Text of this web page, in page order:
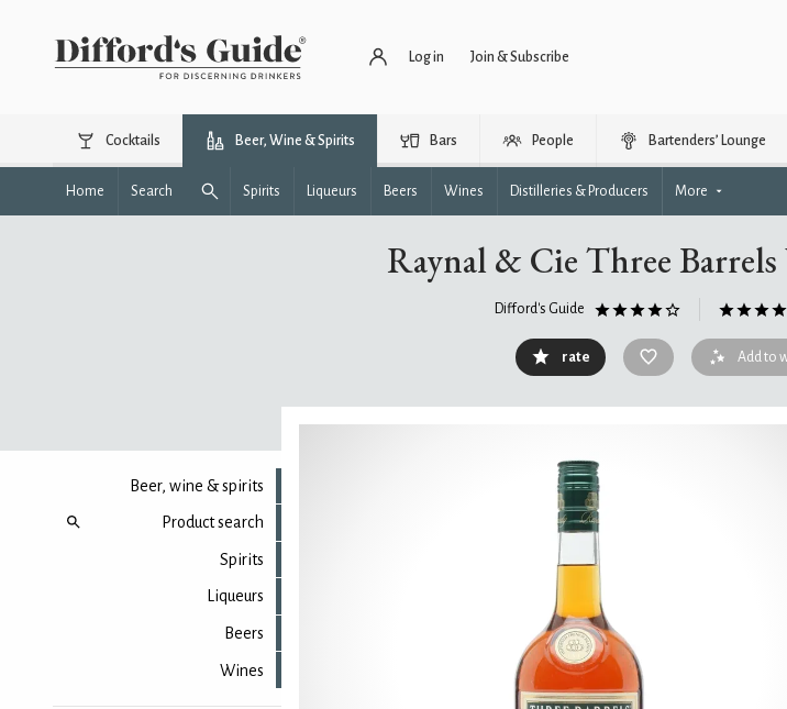
Log in Join & Subscribe
Cocktails Beer, Wine & Spirits Bars People Bartenders’ Lounge
Home Search Spirits Liqueurs Beers Wines Distilleries & Producers More
Raynal & Cie Three
Difford's Guide
rate Add to
Beer, wine & spirits
Product search
Spirits
Liqueurs
Beers
Wines